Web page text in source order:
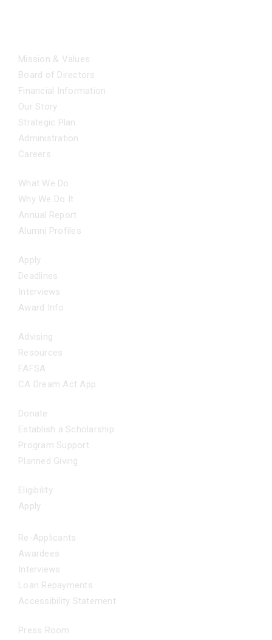
Mission & Values
Board of Directors
Financial Information
Our Story
Strategic Plan
Administration
Careers
What We Do
Why We Do It
Annual Report
Alumni Profiles
Apply
Deadlines
Interviews
Award Info
Advising
Resources
FAFSA
CA Dream Act App
Donate
Establish a Scholarship
Program Support
Planned Giving
Eligibility
Apply
Re-Applicants
Awardees
Interviews
Loan Repayments
Accessibility Statement
Press Room